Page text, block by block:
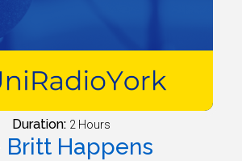
Duration: 2 Hours
Britt Happens